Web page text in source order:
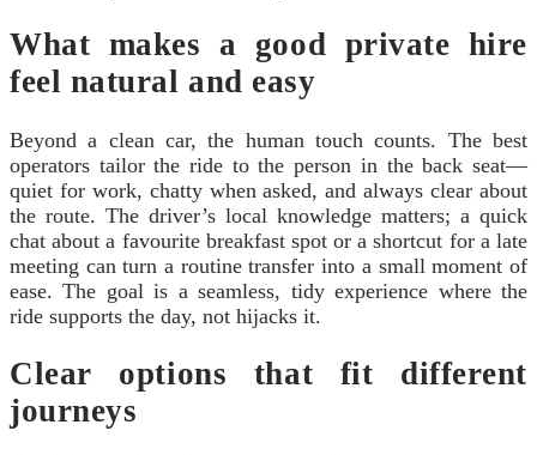
What makes a good private hire
feel natural and easy
Beyond a clean car, the human touch counts. The best
operators tailor the ride to the person in the back seat—
quiet for work, chatty when asked, and always clear about
the route. The driver’s local knowledge matters; a quick
chat about a favourite breakfast spot or a shortcut for a late
meeting can turn a routine transfer into a small moment of
ease. The goal is a seamless, tidy experience where the
ride supports the day, not hijacks it.
Clear options that fit different
journeys